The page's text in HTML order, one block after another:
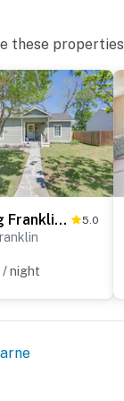
these properties
Charming Franklin Abode Near Sports Park & Fishing 5.0
/ night